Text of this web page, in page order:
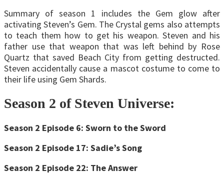
Summary of season 1 includes the Gem glow after
activating Steven’s Gem. The Crystal gems also attempts
to teach them how to get his weapon. Steven and his
father use that weapon that was left behind by Rose
Quartz that saved Beach City from getting destructed.
Steven accidentally cause a mascot costume to come to
their life using Gem Shards.
Season 2 of Steven Universe:
Season 2 Episode 6: Sworn to the Sword
Season 2 Episode 17: Sadie’s Song
Season 2 Episode 22: The Answer